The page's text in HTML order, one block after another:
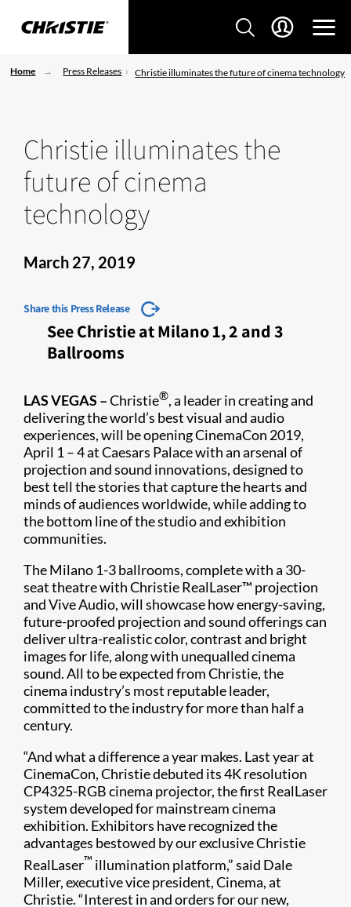
Home Press Releases Christie illuminates the future of cinema technology
Christie illuminates the
future of cinema
technology
March 27, 2019
Share this Press Release
See Christie at Milano 1, 2 and 3
Ballrooms
​LAS VEGAS –Christie®, a leader in creating and
delivering the world’s best visual and audio
experiences, will be opening CinemaCon 2019,
April 1 – 4 at Caesars Palace with an arsenal of
projection and sound innovations, designed to
best tell the stories that capture the hearts and
minds of audiences worldwide, while adding to
the bottom line of the studio and exhibition
communities.
The Milano 1-3 ballrooms, complete with a 30-
seat theatre with Christie RealLaser™ projection
and Vive Audio, will showcase how energy-saving,
future-proofed projection and sound offerings can
deliver ultra-realistic color, contrast and bright
images for life, along with unequalled cinema
sound. All to be expected from Christie, the
cinema industry’s most reputable leader,
committed to the industry for more than half a
century.
“And what a difference a year makes. Last year at
CinemaCon, Christie debuted its 4K resolution
CP4325-RGB cinema projector, the first RealLaser
system developed for mainstream cinema
exhibition. Exhibitors have recognized the
advantages bestowed by our exclusive Christie
RealLaser™ illumination platform,” said Dale
Miller, executive vice president, Cinema, at
Christie. “Interest in and orders for our new,